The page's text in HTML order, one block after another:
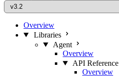
Overview
Libraries
Agent
Overview
API Reference
Overview